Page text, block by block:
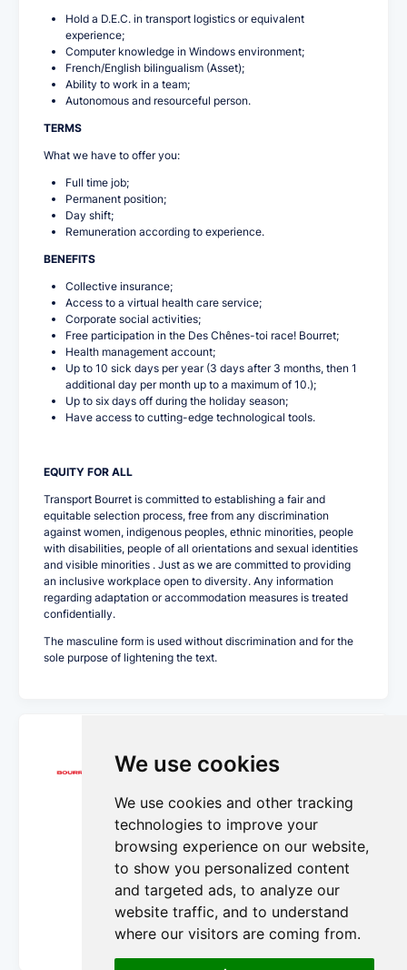
We use cookies
We use cookies and other tracking
technologies to improve your
browsing experience on our website,
to show you personalized content
and targeted ads, to analyze our
website traffic, and to understand
where our visitors are coming from.
Hold a D.E.C. in transport logistics or equivalent
experience;
Computer knowledge in Windows environment;
French/English bilingualism (Asset);
Ability to work in a team;
Autonomous and resourceful person.
TERMS
What we have to offer you:
Full time job;
Permanent position;
Day shift;
Remuneration according to experience.
BENEFITS
Collective insurance;
Access to a virtual health care service;
Corporate social activities;
Free participation in the Des Chênes-toi race! Bourret;
Health management account;
Up to 10 sick days per year (3 days after 3 months, then 1
additional day per month up to a maximum of 10.);
Up to six days off during the holiday season;
Have access to cutting-edge technological tools.
EQUITY FOR ALL
Transport Bourret is committed to establishing a fair and
equitable selection process, free from any discrimination
against women, indigenous peoples, ethnic minorities, people
with disabilities, people of all orientations and sexual identities
and visible minorities . Just as we are committed to providing
an inclusive workplace open to diversity. Any information
regarding adaptation or accommodation measures is treated
confidentially.
The masculine form is used without discrimination and for the
sole purpose of lightening the text.
Transport Bourret Inc.
We’ve been in the shipping business for nearly
100 years. Four generations of serving clients.
And through it all, we’ve delivered tens of
thousands of orders on time without breakage
or loss. Times may change, but our
commitment to delivering excellence never
More Details...